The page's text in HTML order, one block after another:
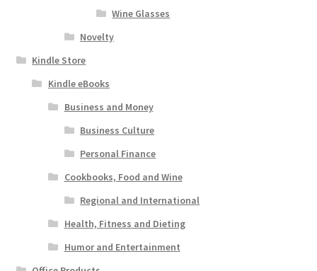
Wine Glasses
Novelty
Kindle Store
Kindle eBooks
Business and Money
Business Culture
Personal Finance
Cookbooks, Food and Wine
Regional and International
Health, Fitness and Dieting
Humor and Entertainment